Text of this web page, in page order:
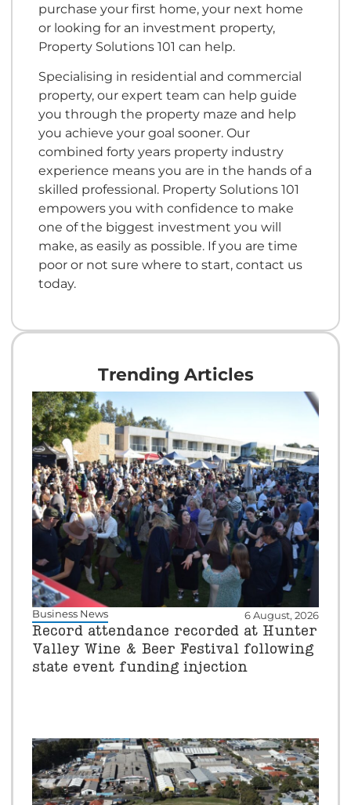
purchase your first home, your next home
or looking for an investment property,
Property Solutions 101 can help.
Specialising in residential and commercial
property, our expert team can help guide
you through the property maze and help
you achieve your goal sooner. Our
combined forty years property industry
experience means you are in the hands of a
skilled professional. Property Solutions 101
empowers you with confidence to make
one of the biggest investment you will
make, as easily as possible. If you are time
poor or not sure where to start, contact us
today.
Trending Articles
Business News 6 August, 2026
Record attendance recorded at Hunter
Valley Wine & Beer Festival following
state event funding injection